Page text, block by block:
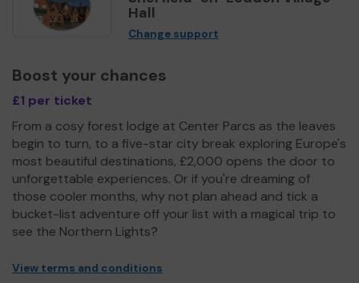
Hall
Change support
Boost your chances
£1 per ticket
From a cosy forest lodge at Center Parcs as the leaves
begin to turn, to a five-star city break exploring Europe's
most beautiful destinations, £2,000 opens the door to
unforgettable experiences. Or if you're dreaming of
those cooler months, why not plan ahead and tick a
bucket-list adventure off your list with a magical trip to
see the Northern Lights?
View terms and conditions